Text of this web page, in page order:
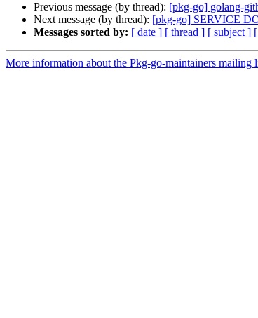
Previous message (by thread): [pkg-go] golang-
Next message (by thread): [pkg-go] SERVICE
Messages sorted by: [ date ] [ thread ] [ subject ]
More information about the Pkg-go-maintainers mailing